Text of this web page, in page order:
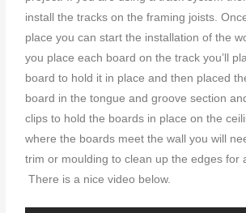
install the tracks on the framing joists.
place you can start the installation of the
you place each board on the track you’ll
board to hold it in place and then placed
board in the tongue and groove section
clips to hold the boards in place on the
where the boards meet the wall you will
trim or moulding to clean up the edges for
There is a nice video below.